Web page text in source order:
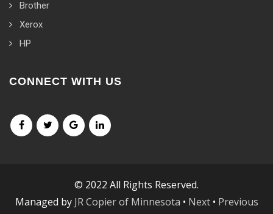
Brother
Xerox
HP
CONNECT WITH US
© 2022 All Rights Reserved.
Managed by JR Copier of Minnesota • Next• Previous